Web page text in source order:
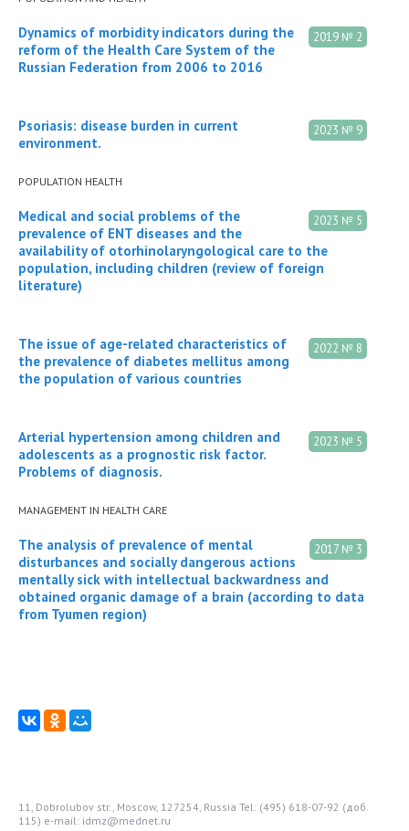
2019 № 2
Dynamics of morbidity indicators during the
reform of the Health Care System of the
Russian Federation from 2006 to 2016
2023 № 9
Psoriasis: disease burden in current
environment.
POPULATION HEALTH
2023 № 5
Medical and social problems of the
prevalence of ENT diseases and the
availability of otorhinolaryngological care to the
population, including children (review of foreign
literature)
2022 № 8
The issue of age-related characteristics of
the prevalence of diabetes mellitus among
the population of various countries
2023 № 5
Arterial hypertension among children and
adolescents as a prognostic risk factor.
Problems of diagnosis.
MANAGEMENT IN HEALTH CARE
2017 № 3
The analysis of prevalence of mental
disturbances and socially dangerous actions
mentally sick with intellectual backwardness and
obtained organic damage of a brain (according to data
from Tyumen region)
11, Dobrolubov str., Moscow, 127254, Russia Tel: (495) 618-07-92 (доб.
115) e-mail: idmz@mednet.ru